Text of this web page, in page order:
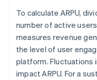
To calculate ARPU,
number of active
measures revenue
the level of user
platform. Fluctuations
impact ARPU. For a